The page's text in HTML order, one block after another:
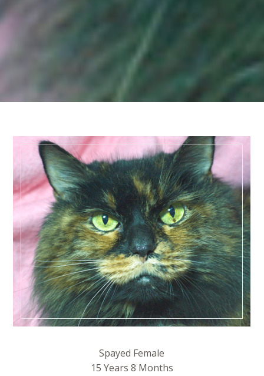
Spayed Female
15 Years 8 Months